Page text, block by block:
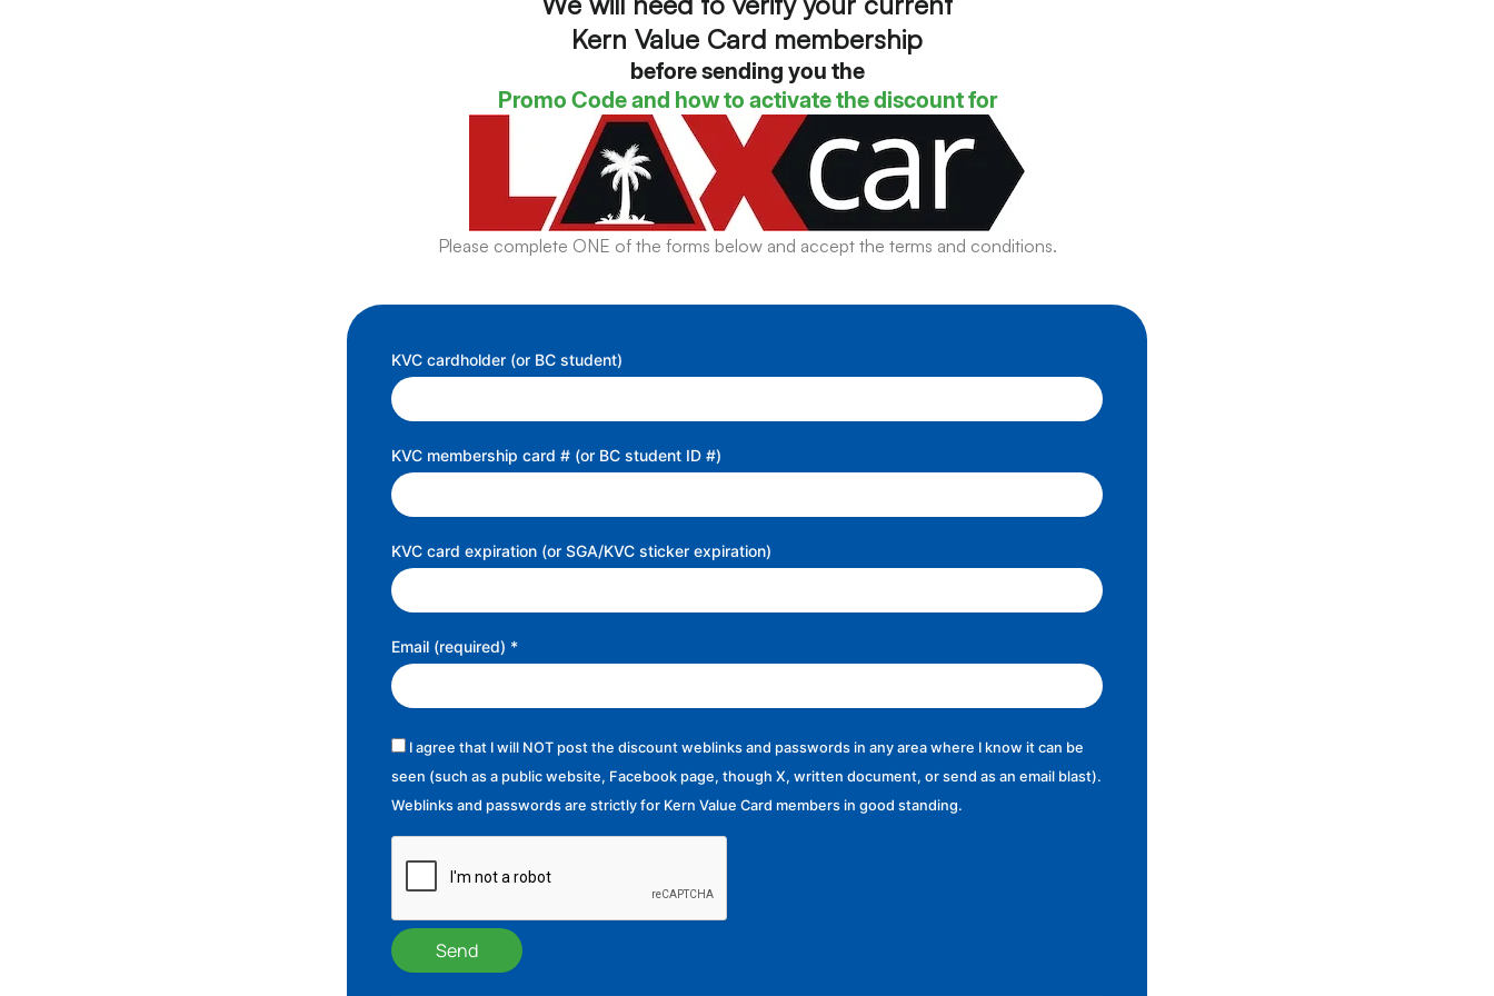
Kern Value Card membership
before sending you the
Promo Code and how to activate the discount for
Please complete ONE of the forms below and accept the terms and conditions.
KVC cardholder (or BC student)
KVC membership card # (or BC student ID #)
KVC card expiration (or SGA/KVC sticker expiration)
Email (required) *
I agree that I will NOT post the discount weblinks and passwords in any area where I know it can be
seen (such as a public website, Facebook page, though X, written document, or send as an email blast).
Weblinks and passwords are strictly for Kern Value Card members in good standing.